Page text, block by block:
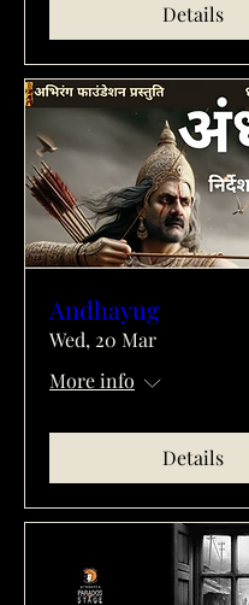
Details
Andhayug
Wed, 20 Mar
More info
Details